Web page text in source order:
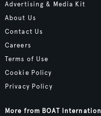
Advertising & Media Kit
About Us
Contact Us
Careers
Terms of Use
Cookie Policy
Privacy Policy
More from BOAT